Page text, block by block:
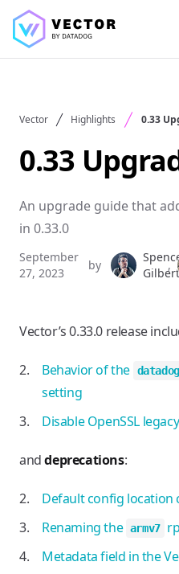
Vector Highlights 0.33
0.33
An upgrade guide that
in 0.33.0
September
27, 2023
by
Gilbert
,
Vector’s 0.33.0 release
Behavior of the
setting
Disable OpenSSL
anddeprecations:
Default config location
Renaming the armv7
Metadata field in the